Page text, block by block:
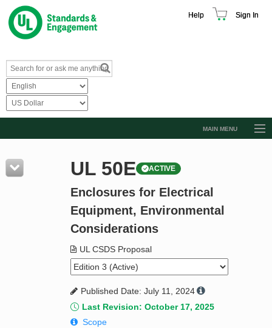
Help Sign In
MAIN MENU
Resources
Product Glossary
Standard Activity Report
UL 50E ACTIVE
Enclosures for Electrical
Equipment, Environmental
Considerations
UL CSDS Proposal
Published Date: July 11, 2024
Last Revision: October 17, 2025
Scope